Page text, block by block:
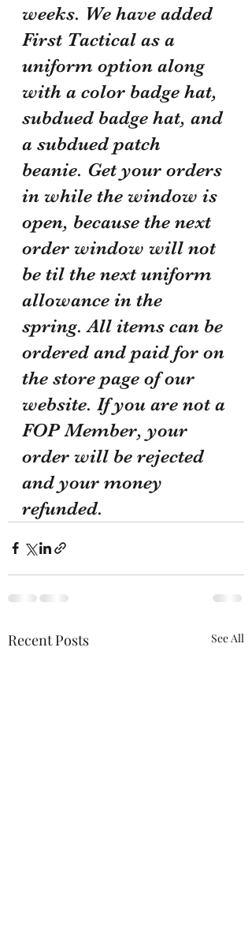
weeks. We have added
First Tactical as a
uniform option along
with a color badge hat,
subdued badge hat, and
a subdued patch
beanie. Get your orders
in while the window is
open, because the next
order window will not
be til the next uniform
allowance in the
spring. All items can be
ordered and paid for on
the store page of our
website. If you are not a
FOP Member, your
order will be rejected
and your money
refunded.
Recent Posts See All